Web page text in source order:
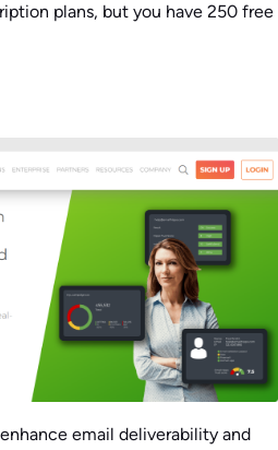
plans, but you have 250 free
email deliverability and